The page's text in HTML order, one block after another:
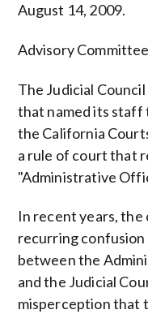
August 14, 2009.
Advisory
The Judicial
that named its
the California
a rule of court that
"Administrative
In recent years, the
recurring
between the
and the Judicial
misperception that